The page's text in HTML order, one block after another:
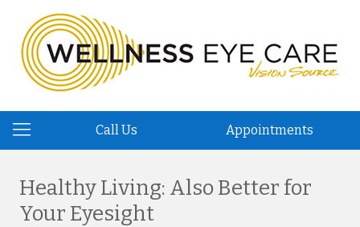
Call Us Appointments
Healthy Living: Also Better for
Your Eyesight